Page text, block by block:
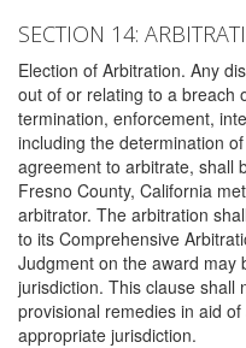
SECTION 14:
Election of Arbitration. Any
out of or relating to a breach
termination, enforcement,
including the determination
agreement to arbitrate, shall
Fresno County, California
arbitrator. The arbitration
to its Comprehensive
Judgment on the award may
jurisdiction. This clause shall
provisional remedies in aid
appropriate jurisdiction.